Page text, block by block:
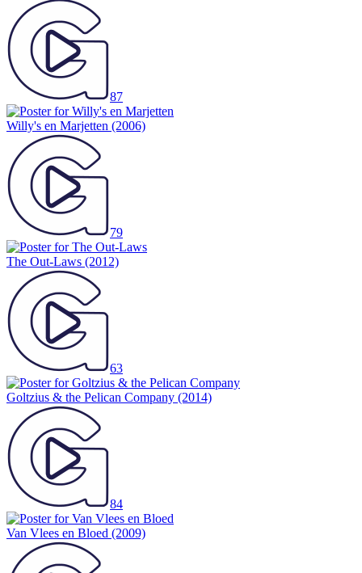
87
Willy's en Marjetten (2006)
79
The Out-Laws (2012)
63
Goltzius & the Pelican Company (2014)
84
Van Vlees en Bloed (2009)